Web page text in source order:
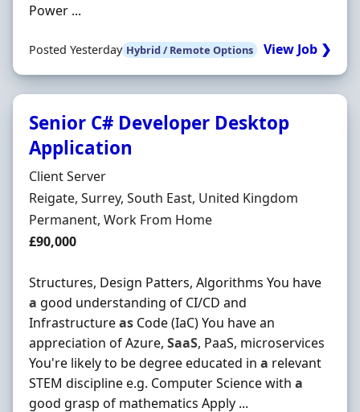
Power ...
Posted Yesterday Hybrid / Remote Options View Job ❯
Senior C# Developer Desktop
Application
Hiring Organisation
Client Server
Location
Reigate, Surrey, South East, United Kingdom
Employment Type
Permanent, Work From Home
Salary
£90,000
Structures, Design Patters, Algorithms You have
a good understanding of CI/CD and
Infrastructureas Code (IaC) You have an
appreciation of Azure, SaaS, PaaS, microservices
You're likely to be degree educated in a relevant
STEM discipline e.g. Computer Science with a
good grasp of mathematics Apply ...